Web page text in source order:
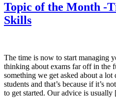
Topic of the Month -
Skills
The time is now to start managing
thinking about exams far off in the
something we get asked about a
students and that’s because if it’s
to get started. Our advice is